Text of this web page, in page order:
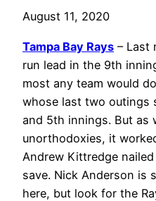
August 11, 2020
Tampa Bay Rays – Last
run lead in the 9th
most any team would
whose last two outings
and 5th innings. But as
unorthodoxies, it
Andrew Kittredge
save. Nick Anderson is
here, but look for the